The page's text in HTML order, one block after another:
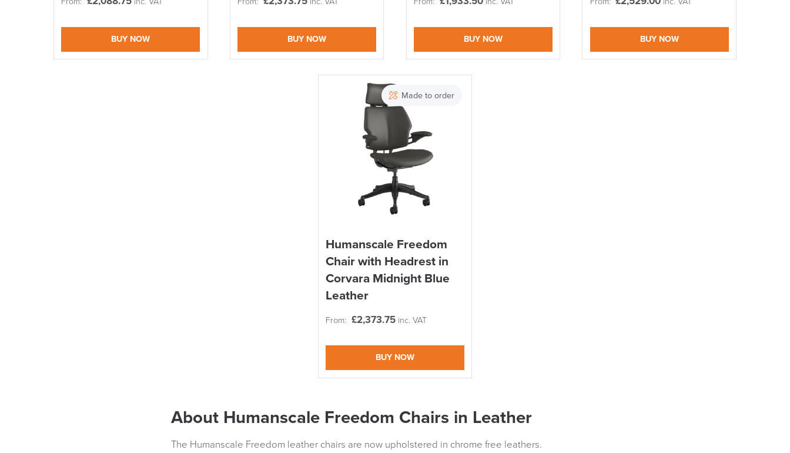
BUY NOW BUY NOW BUY NOW BUY NOW
Made to order
Humanscale Freedom
Chair with Headrest in
Corvara Midnight Blue
Leather
From: £2,373.75 inc. VAT
BUY NOW
About Humanscale Freedom Chairs in Leather
The Humanscale Freedom leather chairs are now upholstered in chrome free leathers.
SAVE TILL SUNDAY!!
THIS WEEKEND
10% Off
Code FINAL10